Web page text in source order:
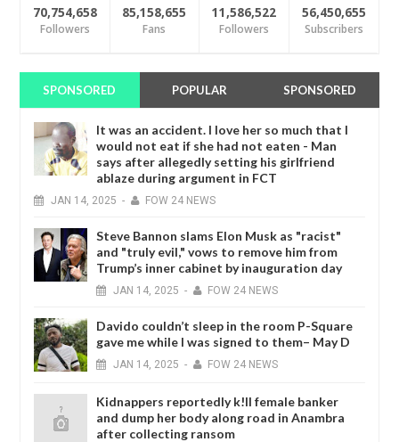
70,754,658
Followers
85,158,655
Fans
11,586,522
Followers
56,450,655
Subscribers
SPONSORED POPULAR SPONSORED
It was an accident. I love her so much that I
would not eat if she had not eaten - Man
says after allegedly setting his girlfriend
ablaze during argument in FCT
JAN 14, 2025 - FOW 24 NEWS
Steve Bannon slams Elon Musk as "racist"
and "truly evil," vows to remove him from
Trump’s inner cabinet by inauguration day
JAN 14, 2025 - FOW 24 NEWS
Davido couldn’t sleep in the room P-Square
gave me while I was signed to them– May D
JAN 14, 2025 - FOW 24 NEWS
Kidnappers reportedly k!ll female banker
and dump her body along road in Anambra
after collecting ransom